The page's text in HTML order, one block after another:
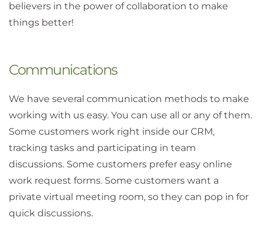
believers in the power of collaboration to make
things better!
Communications
We have several communication methods to make
working with us easy. You can use all or any of them.
Some customers work right inside our CRM,
tracking tasks and participating in team
discussions. Some customers prefer easy online
work request forms. Some customers want a
private virtual meeting room, so they can pop in for
quick discussions.